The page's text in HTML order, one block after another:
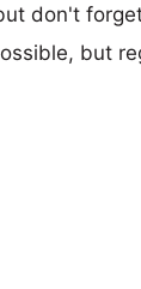
don't
but